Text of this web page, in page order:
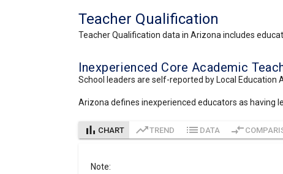
Teacher Qualification
Teacher Qualification data in Arizona includes
Inexperienced Core Academic
School leaders are self-reported by Local Education
Arizona defines inexperienced educators as having
bar_chart CHART trending_upTREND list DATA compare_arrows
Note: